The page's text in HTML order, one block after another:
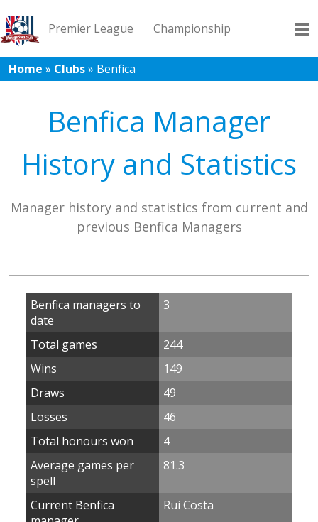
Premier League Championship
League 1 League 2 Records Blog
Home » Clubs» Benfica
Benfica Manager
History and Statistics
Manager history and statistics from current and
previous Benfica Managers
Benfica managers to
date
3
Total games
244
Wins
149
Draws
49
Losses
46
Total honours won
4
Average games per
spell
81.3
Current Benfica
Rui Costa